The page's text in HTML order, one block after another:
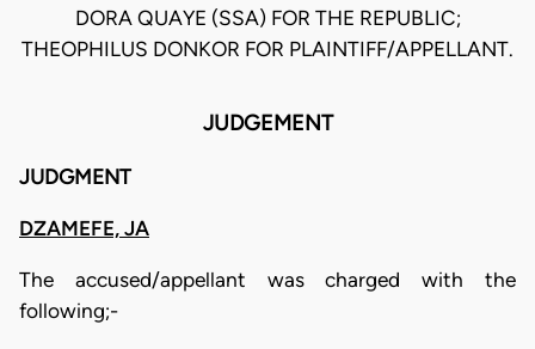
DORA QUAYE (SSA) FOR THE REPUBLIC;
THEOPHILUS DONKOR FOR PLAINTIFF/APPELLANT.
JUDGEMENT
JUDGMENT
DZAMEFE, JA
The accused/appellant was charged with the
following;-